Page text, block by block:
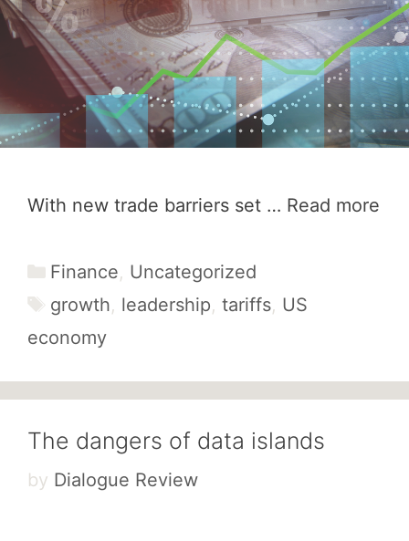
With new trade barriers set … Read more
Categories
Finance, Uncategorized
Tags
growth, leadership, tariffs, US
economy
The dangers of data islands
by Dialogue Review